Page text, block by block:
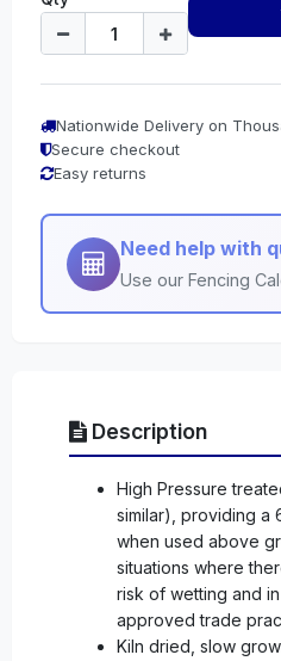
Nationwide Delivery on
Secure checkout
Easy returns
Need help with
Use our Fencing
Description
High Pressure
similar), providing a
when used above
situations where
risk of wetting and
approved trade
Kiln dried, slow